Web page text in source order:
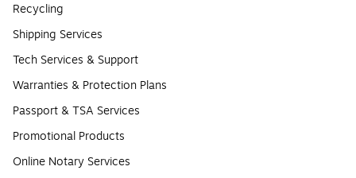
Recycling
Shipping Services
Tech Services & Support
Warranties & Protection Plans
Passport & TSA Services
Promotional Products
Online Notary Services